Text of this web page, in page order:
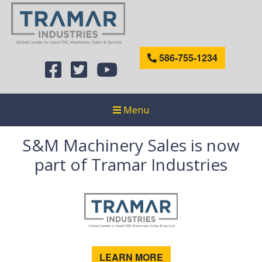
586-755-1234
Menu
S&M Machinery Sales is now
part of Tramar Industries
LEARN MORE